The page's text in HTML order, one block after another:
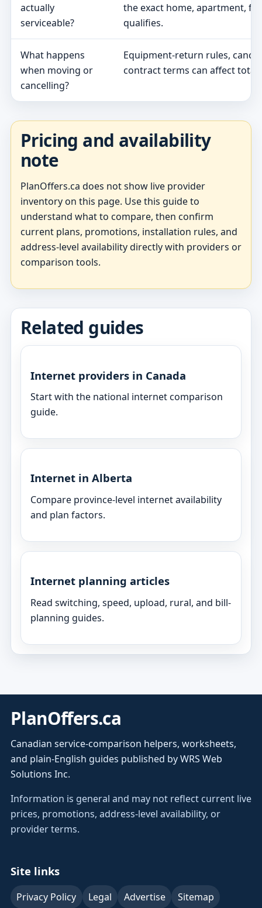
actually
serviceable?
the exact home, apartment,
qualifies.
What happens
when moving or
cancelling?
Equipment-return rules,
contract terms can affect total
Pricing and availability
note
PlanOffers.ca does not show live provider
inventory on this page. Use this guide to
understand what to compare, then confirm
current plans, promotions, installation rules, and
address-level availability directly with providers or
comparison tools.
Related guides
Internet providers in Canada
Start with the national internet comparison
guide.
Internet in Alberta
Compare province-level internet availability
and plan factors.
Internet planning articles
Read switching, speed, upload, rural, and bill-
planning guides.
PlanOffers.ca
Canadian service-comparison helpers, worksheets,
and plain-English guides published by WRS Web
Solutions Inc.
Information is general and may not reflect current live
prices, promotions, address-level availability, or
provider terms.
Site links
Privacy Policy Legal Advertise Sitemap